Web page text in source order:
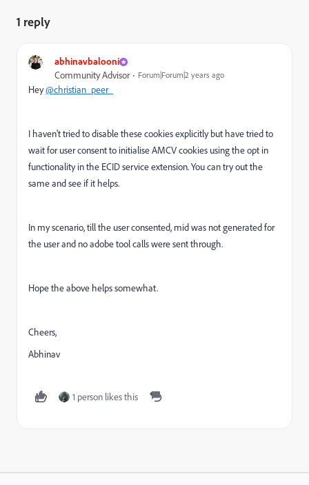
1 reply
abhinavbalooni
Community Advisor Forum|Forum|2 years ago
Hey@christian_peer_
I haven't tried to disable these cookies explicitly but have tried to
wait for user consent to initialise AMCV cookies using the opt in
functionality in the ECID service extension. You can try out the
same and see if it helps.
In my scenario, till the user consented, mid was not generated for
the user and no adobe tool calls were sent through.
Hope the above helps somewhat.
Cheers,
Abhinav
1 person likes this